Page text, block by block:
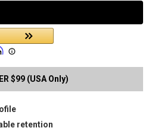
$99 (USA Only)
retention